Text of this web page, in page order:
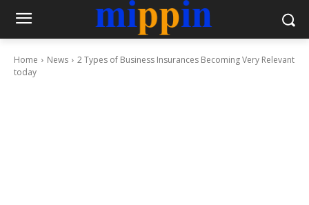
Home News
2 Types of Business Insurances Becoming Very Relevant
today